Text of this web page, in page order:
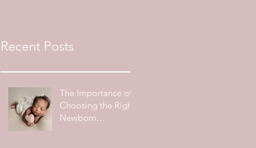
Newborn
Photograp
her
Recent Posts
The Importance of
Choosing the Right
Newborn